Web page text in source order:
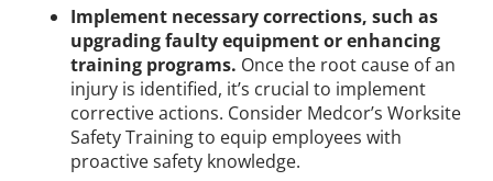
Implement necessary corrections, such as
upgrading faulty equipment or enhancing
training programs. Once the root cause of an
injury is identified, it’s crucial to implement
corrective actions. Consider Medcor’s Worksite
Safety Training to equip employees with
proactive safety knowledge.